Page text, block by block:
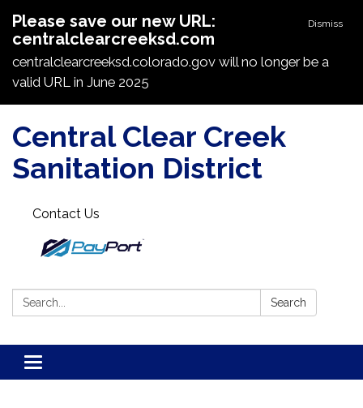
Dismiss
Please save our new URL:
centralclearcreeksd.com
centralclearcreeksd.colorado.gov will no longer be a
valid URL in June 2025
Central Clear Creek
Sanitation District
Contact Us
Search: Search
Toggle navigation